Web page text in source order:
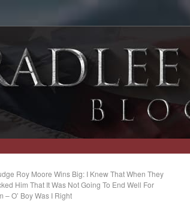
Roy Moore Wins Big: I Knew That When They
Him That It Was Not Going To End Well For
– O’ Boy Was I Right